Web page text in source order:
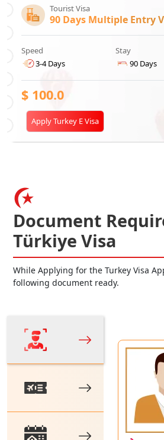
Tourist Visa
90 Days Multiple Entry
Speed
3-4 Days
Stay
90 Days
$ 100.0
Apply Turkey E Visa
Document
Türkiye Visa
While Applying for the Turkey Visa
following document ready.